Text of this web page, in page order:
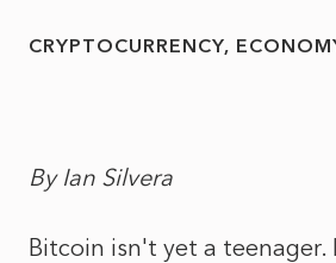
CRYPTOCURRENCY
By Ian Silvera
Bitcoin isn't yet a